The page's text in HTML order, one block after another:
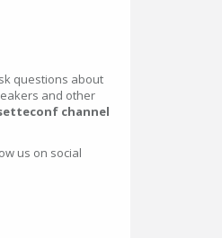
questions about
and other
channel
us on social